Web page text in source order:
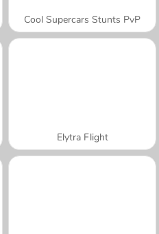
Cool Supercars Stunts PvP
Elytra Flight